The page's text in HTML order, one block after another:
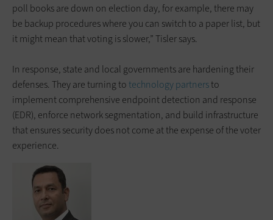
poll books are down on election day, for example, there may
be backup procedures where you can switch to a paper list, but
it might mean that voting is slower,” Tisler says.
In response, state and local governments are hardening their
defenses. They are turning to technology partnersto
implement comprehensive endpoint detection and response
(EDR), enforce network segmentation, and build infrastructure
that ensures security does not come at the expense of the voter
experience.